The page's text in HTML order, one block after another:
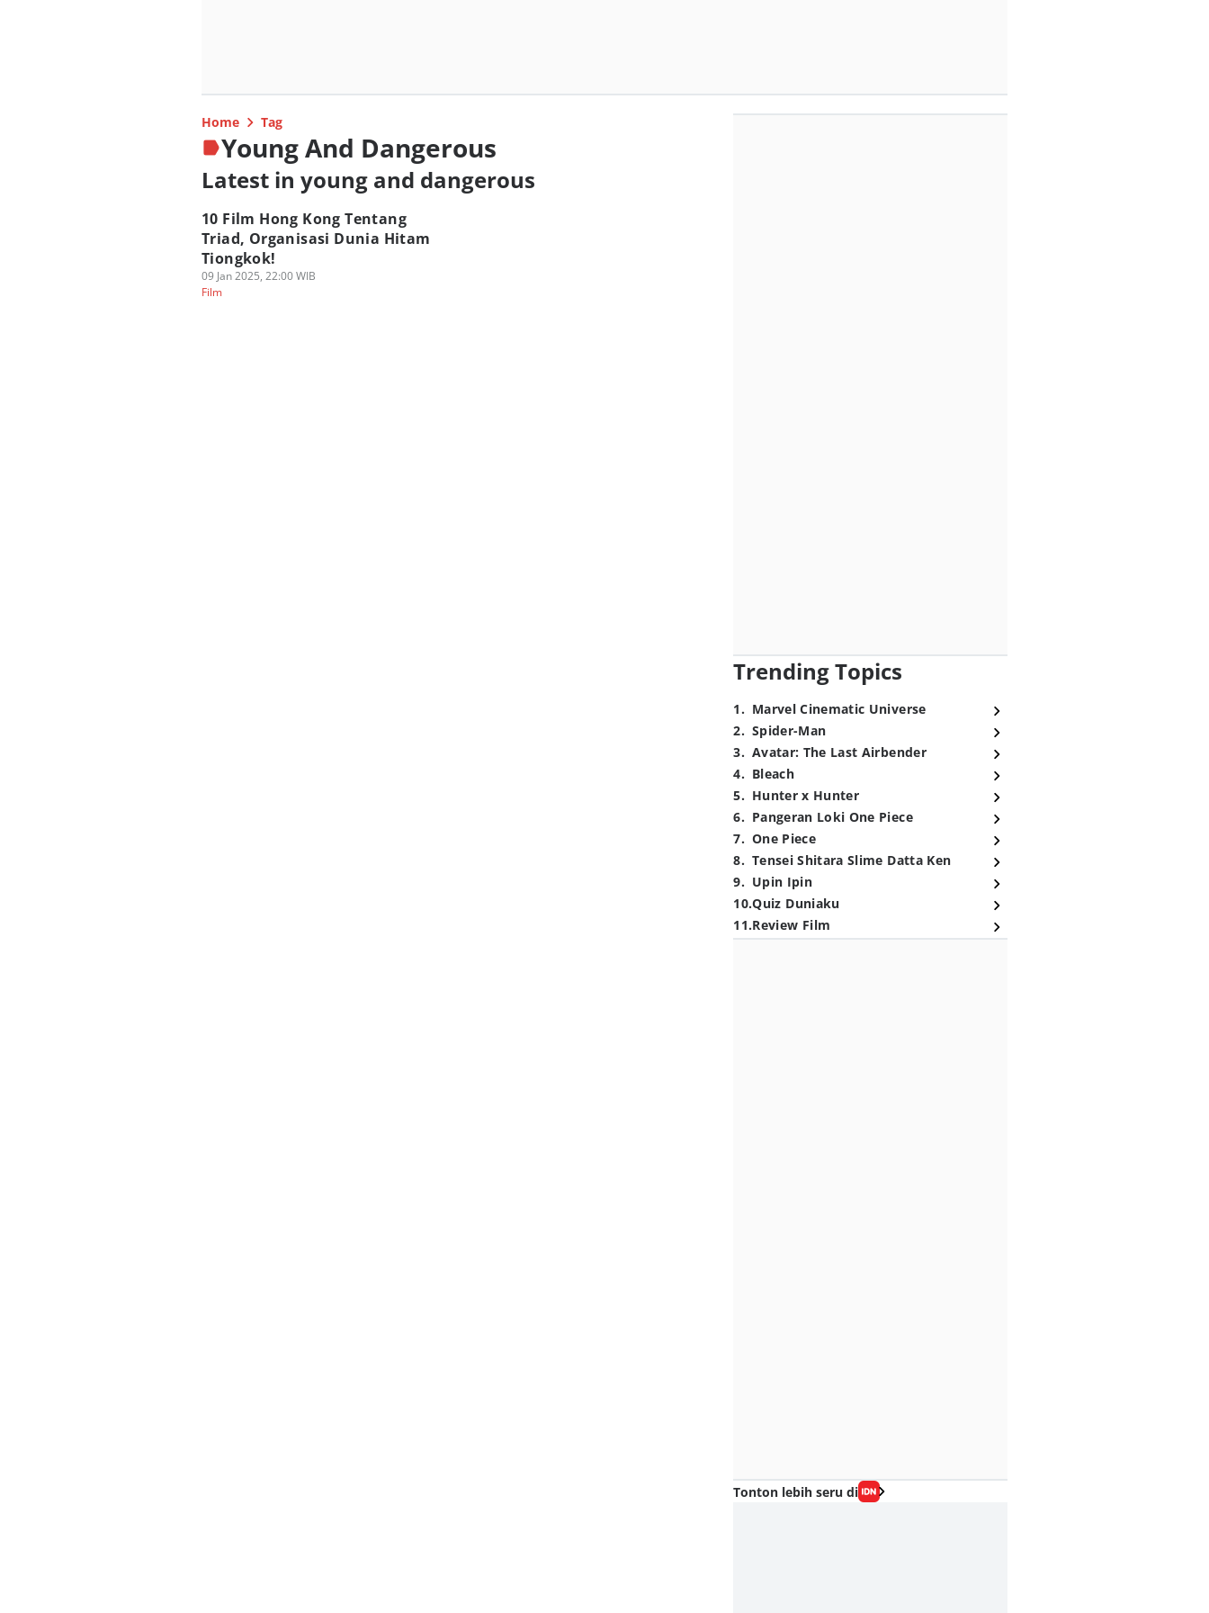
Home Tag
Young And Dangerous
Latest in young and dangerous
10 Film Hong Kong Tentang
Triad, Organisasi Dunia Hitam
Tiongkok!
09 Jan 2025, 22:00 WIB
Film
Trending Topics
1. Marvel Cinematic Universe
2. Spider-Man
3. Avatar: The Last Airbender
4. Bleach
5. Hunter x Hunter
6. Pangeran Loki One Piece
7. One Piece
8. Tensei Shitara Slime Datta Ken
9. Upin Ipin
10.Quiz Duniaku
11.Review Film
Tonton lebih seru di